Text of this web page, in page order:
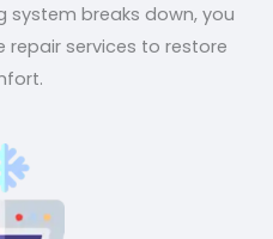
system breaks down, you
services to restore